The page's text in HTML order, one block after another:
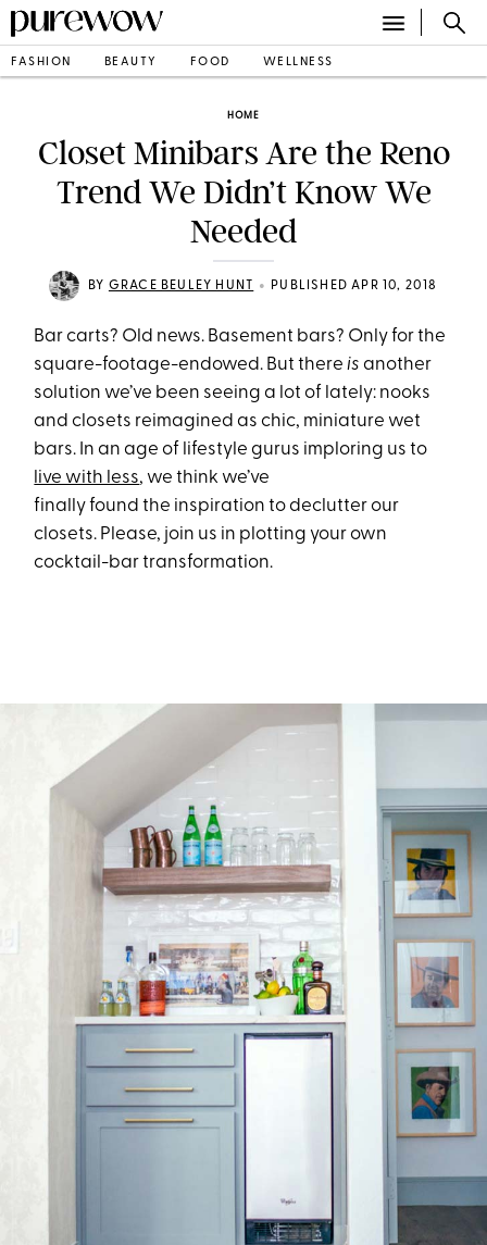
FASHION BEAUTY FOOD WELLNESS
HOME
Closet Minibars Are the Reno
Trend We Didn’t Know We
Needed
BY GRACE BEULEY HUNT • PUBLISHED APR 10, 2018
Bar carts? Old news. Basement bars? Only for the
square-footage-endowed. But there isanother
solution we’ve been seeing a lot of lately: nooks
and closets reimagined as chic, miniature wet
bars. In an age of lifestyle gurus imploring us to
live with less, we think we’ve
finallyfoundthe inspiration to declutter our
closets. Please, join us in plotting your own
cocktail-bartransformation.